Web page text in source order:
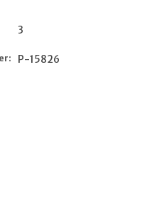
3
P-15826